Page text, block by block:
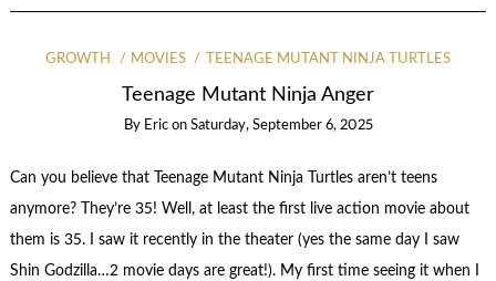
GROWTH MOVIES TEENAGE MUTANT NINJA TURTLES
Teenage Mutant Ninja Anger
By Eric on Saturday, September 6, 2025
Can you believe that Teenage Mutant Ninja Turtles aren’t teens
anymore? They’re 35! Well, at least the first live action movie about
them is 35. I saw it recently in the theater (yes the same day I saw
Shin Godzilla…2 movie days are great!). My first time seeing it when I